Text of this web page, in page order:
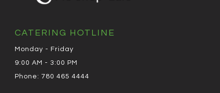
CATERING HOTLINE
Monday - Friday
9:00 AM - 3:00 PM
Phone: 780 465 4444